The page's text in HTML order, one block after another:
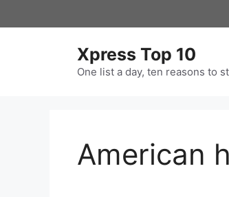
to
Xpress Top 10
One list a day, ten reasons to
American